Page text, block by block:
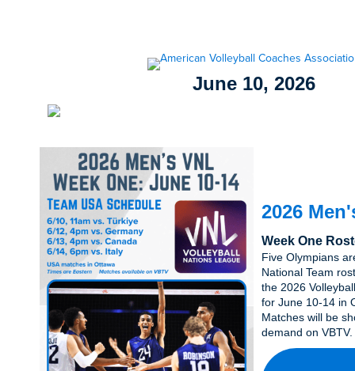
June 10, 2026
2026
Week One
Five Olympians
National Team
the 2026
for June 10-14 in
Matches will be
demand on VBTV.